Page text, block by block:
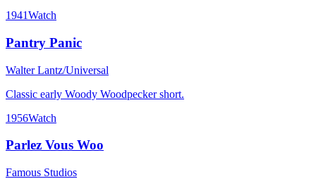
1941Watch
Pantry Panic
Walter Lantz/Universal
Classic early Woody Woodpecker short.
1956Watch
Parlez Vous Woo
Famous Studios